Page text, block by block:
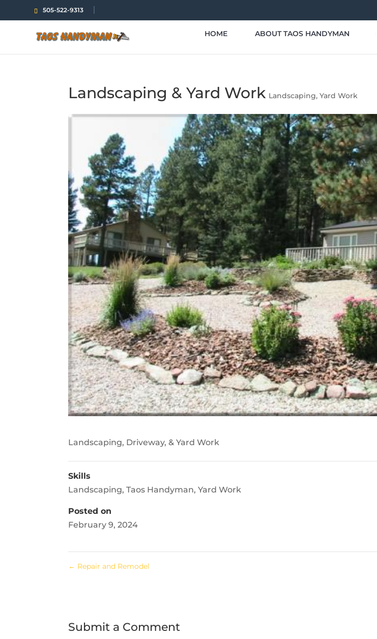
505-522-9313
HOME ABOUT TAOS HANDYMAN
Landscaping & Yard Work Landscaping,Yard Work
Landscaping, Driveway, & Yard Work
Skills
Landscaping,Taos Handyman,Yard Work
Posted on
February 9, 2024
← Repair and Remodel
Submit a Comment